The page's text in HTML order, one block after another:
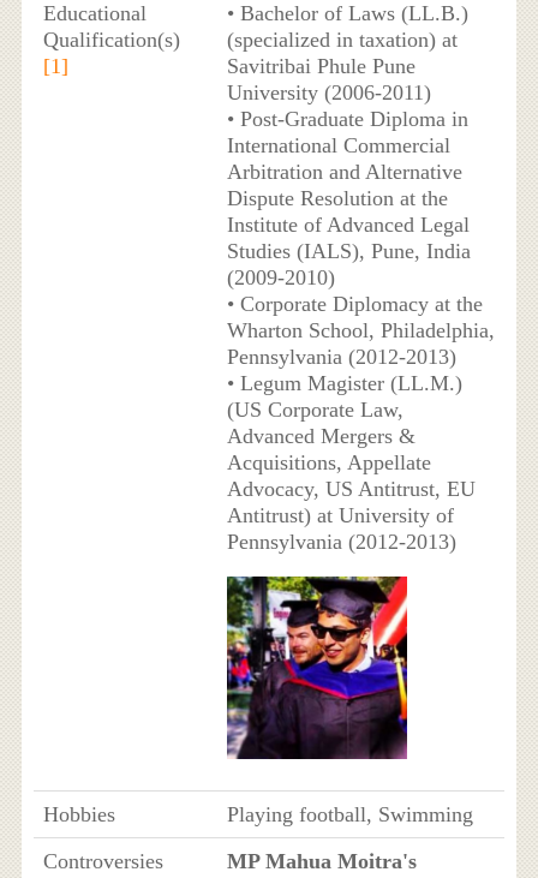
Educational
Qualification(s)
[1]
• Bachelor of Laws (LL.B.)
(specialized in taxation) at
Savitribai Phule Pune
University (2006-2011)
• Post-Graduate Diploma in
International Commercial
Arbitration and Alternative
Dispute Resolution at the
Institute of Advanced Legal
Studies (IALS), Pune, India
(2009-2010)
• Corporate Diplomacy at the
Wharton School, Philadelphia,
Pennsylvania (2012-2013)
• Legum Magister (LL.M.)
(US Corporate Law,
Advanced Mergers &
Acquisitions, Appellate
Advocacy, US Antitrust, EU
Antitrust) at University of
Pennsylvania (2012-2013)
Hobbies
Playing football, Swimming
Controversies
MP Mahua Moitra's